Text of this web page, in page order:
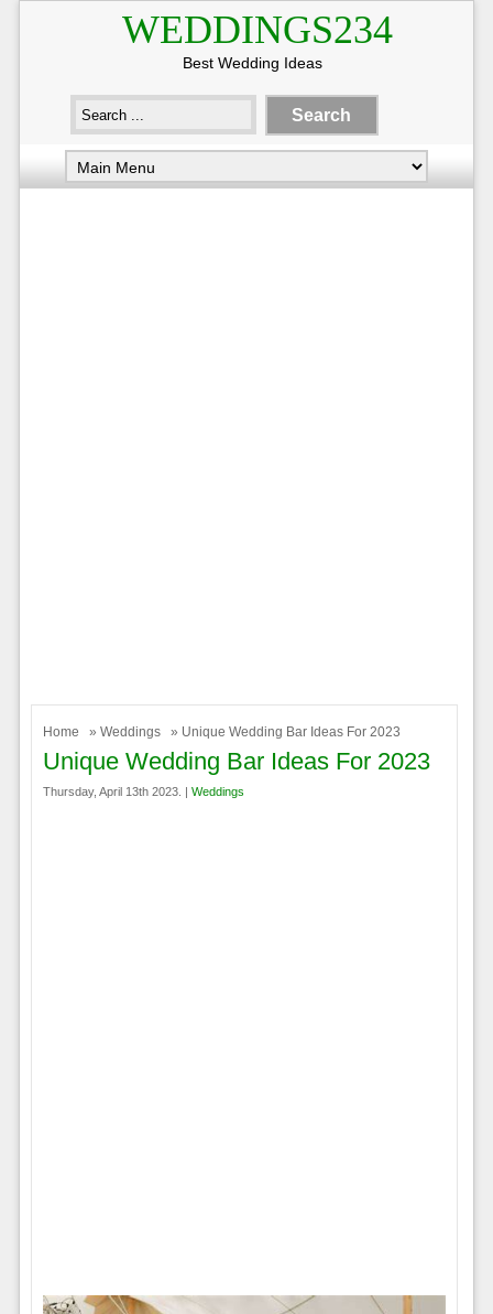
WEDDINGS234
Best Wedding Ideas
Home » Weddings » Unique Wedding Bar Ideas For 2023
Unique Wedding Bar Ideas For 2023
Thursday, April 13th 2023. | Weddings